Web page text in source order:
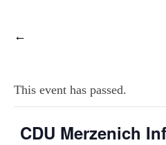
←
This event has passed.
CDU Merzenich